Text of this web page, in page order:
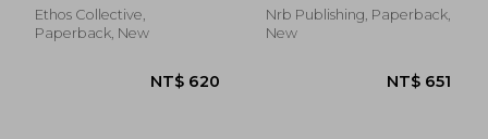
Health, and Join the
Other Side
Ethos Collective,
Paperback, New
Nrb Publishing, Paperback,
New